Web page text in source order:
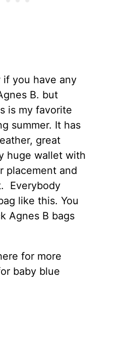
if you have any
B. but
is my favorite
summer. It has
great
huge wallet with
placement and
Everybody
like this. You
Agnes B bags
for more
baby blue